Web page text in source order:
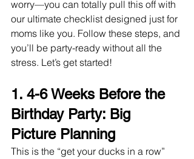
worry—you can totally pull this off with
our ultimate checklist designed just for
moms like you. Follow these steps, and
you’ll be party-ready without all the
stress. Let’s get started!
1. 4-6 Weeks Before the
Birthday Party: Big
Picture Planning
This is the “get your ducks in a row”